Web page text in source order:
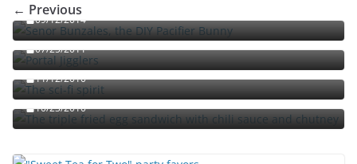
← Previous
09/12/2014
Portal jello shots: You’ll know when the test starts
07/25/2011
The sci-fi spirit
11/12/2010
The triple fried egg sandwich with chili sauce and
chutney
10/23/2010